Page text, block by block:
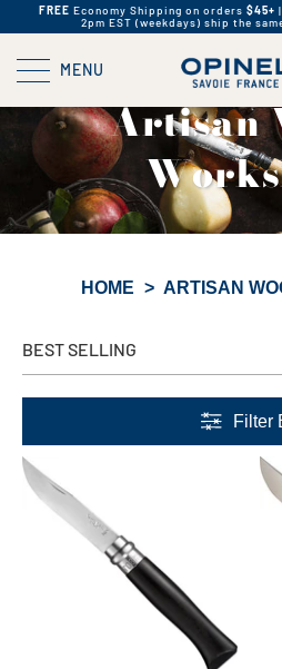
FREE Economy Shipping on orders $45+
2pm EST (weekdays) ship the
MENU
Artisan
HOME > ARTISAN
Filter